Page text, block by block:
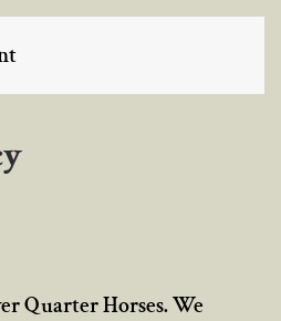
MENU
Quarter Horses. We